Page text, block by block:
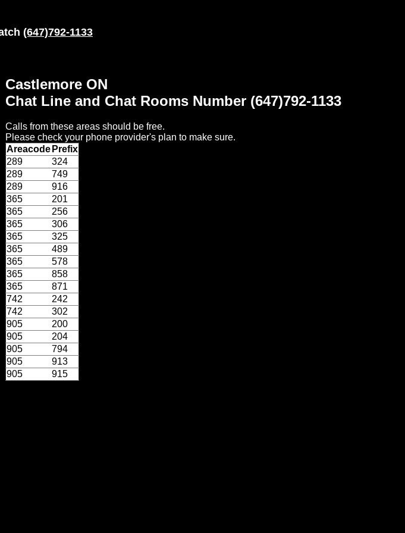
(647)792-1133
Castlemore ON
Chat Line and Chat Rooms Number (647)792-1133
Calls from these areas should be free.
Please check your phone provider's plan to make sure.
Areacode Prefix
289
324
289
749
289
916
365
201
365
256
365
306
365
325
365
489
365
578
365
858
365
871
742
242
742
302
905
200
905
204
905
794
905
913
905
915